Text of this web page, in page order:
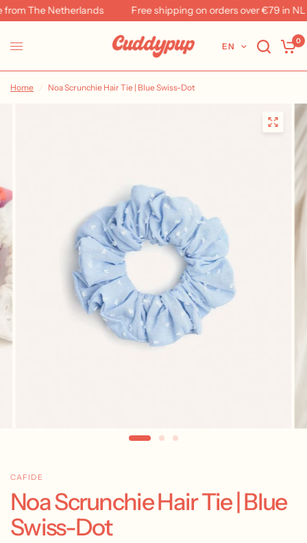
The Netherlands Free shipping on orders over €79 in NL &
EN
0
Home / Noa Scrunchie Hair Tie | Blue Swiss-Dot
CAFIDE
Noa Scrunchie Hair Tie | Blue
Swiss-Dot